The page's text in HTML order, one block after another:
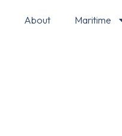
About Maritime